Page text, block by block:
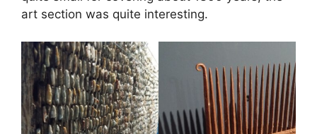
art section was quite interesting.